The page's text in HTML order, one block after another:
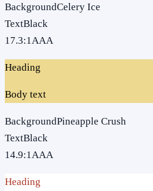
BackgroundCelery Ice
TextBlack
17.3:1AAA
Heading
Body text
BackgroundPineapple Crush
TextBlack
14.9:1AAA
Heading